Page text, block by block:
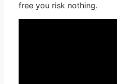
free you risk nothing.